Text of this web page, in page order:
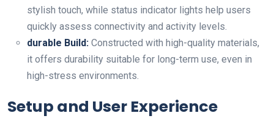
stylish touch, while status indicator lights help users
quickly assess ‌connectivity and ⁣activity levels.
durable Build: Constructed with high-quality materials,
it offers durability⁤ suitable⁢ for long-term ‌use, even in
high-stress environments.
Setup and⁣ User Experience